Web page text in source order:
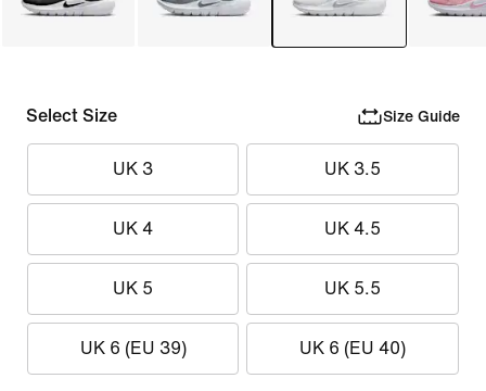
Select Size Size Guide
UK 3 UK 3.5
UK 4 UK 4.5
UK 5 UK 5.5
UK 6 (EU 39) UK 6 (EU 40)